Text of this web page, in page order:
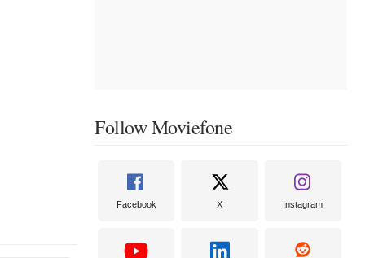
Follow Moviefone
Facebook X Instagram